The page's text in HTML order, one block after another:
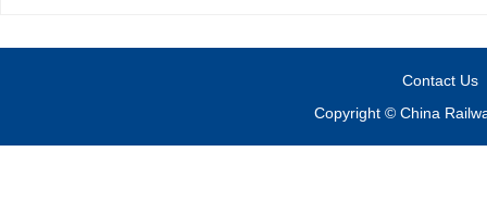
Contact Us
Copyright © China